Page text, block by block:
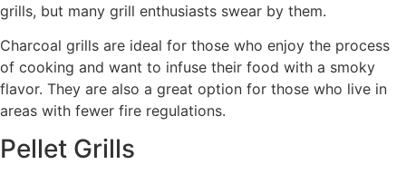
grills, but many grill enthusiasts swear by them.
Charcoal grills are ideal for those who enjoy the process
of cooking and want to infuse their food with a smoky
flavor. They are also a great option for those who live in
areas with fewer fire regulations.
Pellet Grills